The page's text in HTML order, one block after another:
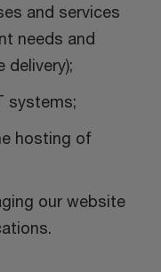
and services
needs and
delivery);
systems;
hosting of
our website